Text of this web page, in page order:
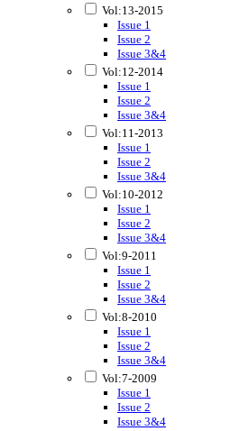
Vol:13-2015
Issue 1
Issue 2
Issue 3&4
Vol:12-2014
Issue 1
Issue 2
Issue 3&4
Vol:11-2013
Issue 1
Issue 2
Issue 3&4
Vol:10-2012
Issue 1
Issue 2
Issue 3&4
Vol:9-2011
Issue 1
Issue 2
Issue 3&4
Vol:8-2010
Issue 1
Issue 2
Issue 3&4
Vol:7-2009
Issue 1
Issue 2
Issue 3&4